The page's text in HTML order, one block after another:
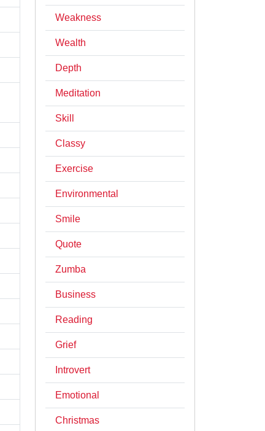
Weakness
Wealth
Depth
Meditation
Skill
Classy
Exercise
Environmental
Smile
Quote
Zumba
Business
Reading
Grief
Introvert
Emotional
Christmas